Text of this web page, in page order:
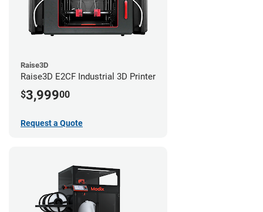
Raise3D
Raise3D E2CF Industrial 3D Printer
$3,99900
Request a Quote